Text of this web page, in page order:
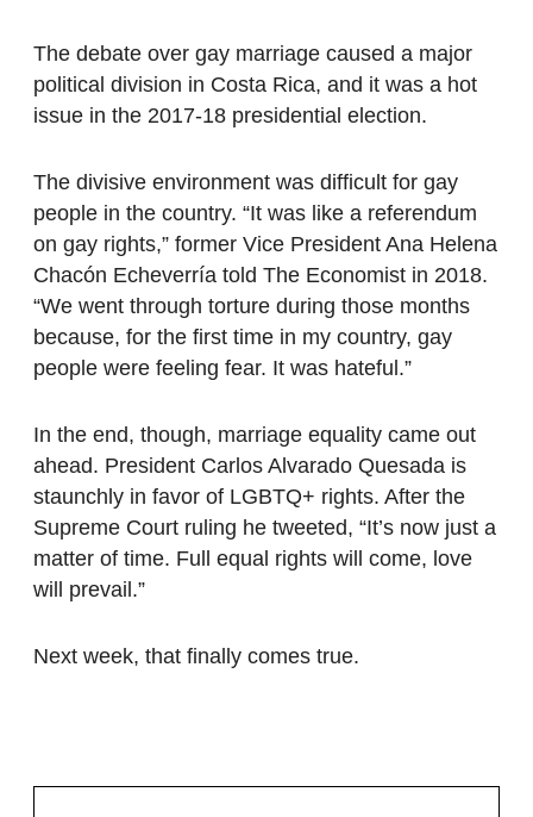
The debate over gay marriage caused a major
political division in Costa Rica, and it was a hot
issue in the 2017-18 presidential election.
The divisive environment was difficult for gay
people in the country. “It was like a referendum
on gay rights,” former Vice President Ana Helena
Chacón Echeverría told The Economist in 2018.
“We went through torture during those months
because, for the first time in my country, gay
people were feeling fear. It was hateful.”
In the end, though, marriage equality came out
ahead. President Carlos Alvarado Quesada is
staunchly in favor of LGBTQ+ rights. After the
Supreme Court ruling he tweeted, “It’s now just a
matter of time. Full equal rights will come, love
will prevail.”
Next week, that finally comes true.